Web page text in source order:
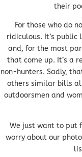
their
For those who do
ridiculous. It’s public
and, for the most
that come up. It’s a
non-hunters. Sadly,
others similar bills
outdoorsmen and
We just want to put
worry about our